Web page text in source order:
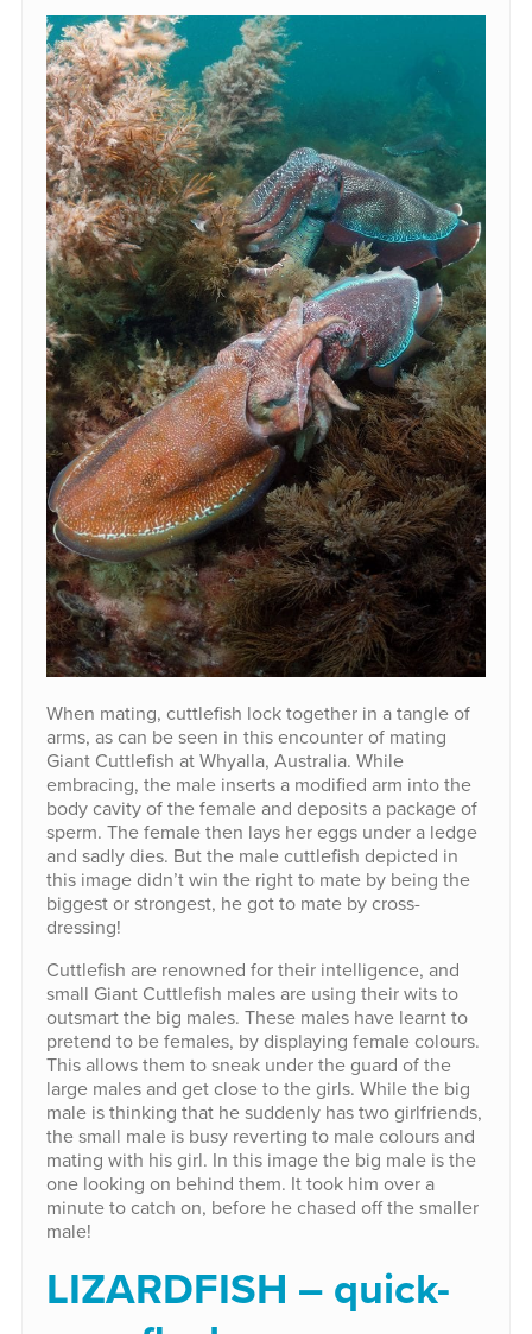
When mating, cuttlefish lock together in a tangle of
arms, as can be seen in this encounter of mating
Giant Cuttlefish at Whyalla, Australia. While
embracing, the male inserts a modified arm into the
body cavity of the female and deposits a package of
sperm. The female then lays her eggs under a ledge
and sadly dies. But the male cuttlefish depicted in
this image didn’t win the right to mate by being the
biggest or strongest, he got to mate by cross-
dressing!
Cuttlefish are renowned for their intelligence, and
small Giant Cuttlefish males are using their wits to
outsmart the big males. These males have learnt to
pretend to be females, by displaying female colours.
This allows them to sneak under the guard of the
large males and get close to the girls. While the big
male is thinking that he suddenly has two girlfriends,
the small male is busy reverting to male colours and
mating with his girl. In this image the big male is the
one looking on behind them. It took him over a
minute to catch on, before he chased off the smaller
male!
LIZARDFISH – quick-